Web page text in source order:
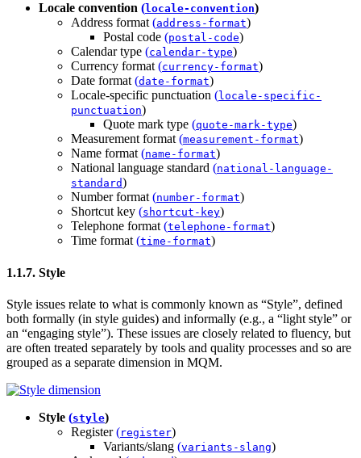
Locale convention (locale-convention)
Address format (address-format)
Postal code (postal-code)
Calendar type (calendar-type)
Currency format (currency-format)
Date format (date-format)
Locale-specific punctuation (locale-specific-
punctuation)
Quote mark type (quote-mark-type)
Measurement format (measurement-format)
Name format (name-format)
National language standard (national-language-
standard)
Number format (number-format)
Shortcut key (shortcut-key)
Telephone format (telephone-format)
Time format (time-format)
1.1.7. Style
Style issues relate to what is commonly known as “Style”, defined
both formally (in style guides) and informally (e.g., a “light style” or
an “engaging style”). These issues are closely related to fluency, but
are often treated separately by tools and quality processes and so are
grouped as a separate dimension in MQM.
Style (style)
Register(register)
Variants/slang (variants-slang)